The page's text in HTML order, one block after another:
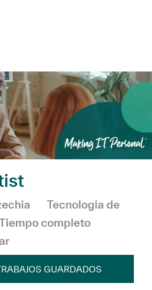
Categoría
Tecnologia de
completo
GUARDADOS